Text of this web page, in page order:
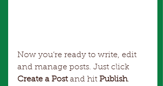
Now you’re ready to write, edit
and manage posts. Just click
Create a Post and hit Publish.